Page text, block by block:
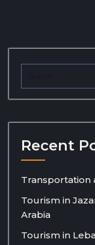
Recent
Transportation
Tourism in
Arabia
Tourism in